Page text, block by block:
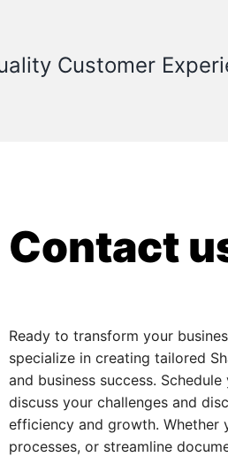
Customer
Contact
Ready to transform your
specialize in creating tailored
and business success.
discuss your challenges and
efficiency and growth. Whether
processes, or streamline